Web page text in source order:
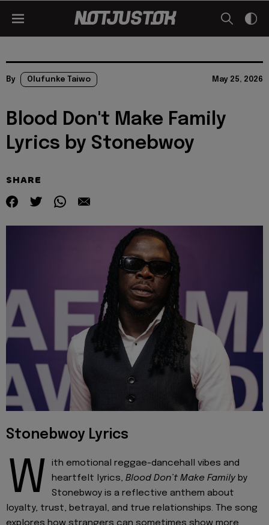
By Olufunke Taiwo May 25, 2026
Blood Don't Make Family
Lyrics by Stonebwoy
SHARE
Stonebwoy Lyrics
W
ith emotional reggae-dancehall vibes and
heartfelt lyrics, Blood Don’t Make Family by
Stonebwoy is a reflective anthem about
loyalty, trust, betrayal, and true relationships. The song